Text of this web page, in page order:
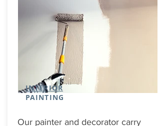
INTERIOR
PAINTING
Our painter and decorator carry